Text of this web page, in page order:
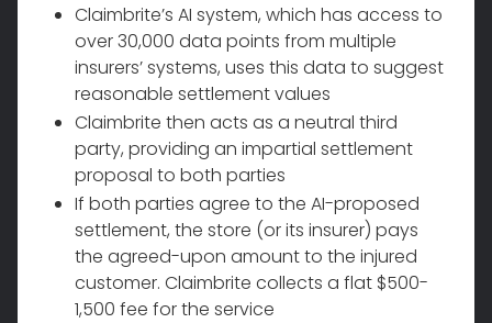
Claimbrite’s AI system, which has access to
over 30,000 data points from multiple
insurers’ systems, uses this data to suggest
reasonable settlement values
Claimbrite then acts as a neutral third
party, providing an impartial settlement
proposal to both parties
If both parties agree to the AI-proposed
settlement, the store (or its insurer) pays
the agreed-upon amount to the injured
customer. Claimbrite collects a flat $500-
1,500 fee for the service